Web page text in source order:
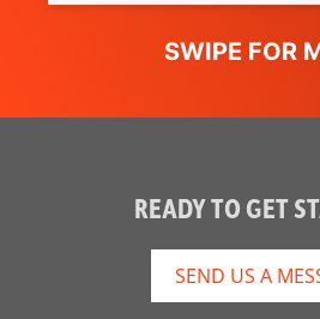
READY TO GET
SEND US A